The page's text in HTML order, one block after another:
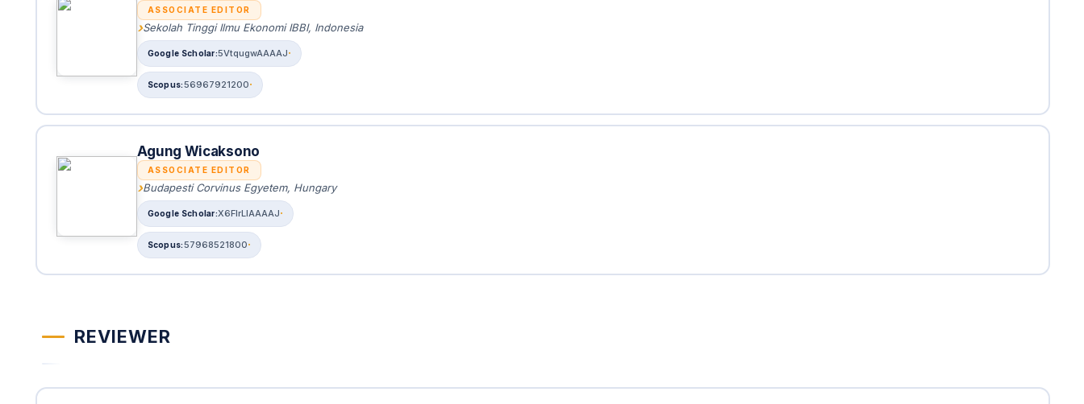
ASSOCIATE EDITOR
Sekolah Tinggi Ilmu Ekonomi IBBI, Indonesia
5VtqugwAAAAJ
56967921200
Agung Wicaksono
ASSOCIATE EDITOR
Budapesti Corvinus Egyetem, Hungary
X6FIrLIAAAAJ
57968521800
REVIEWER